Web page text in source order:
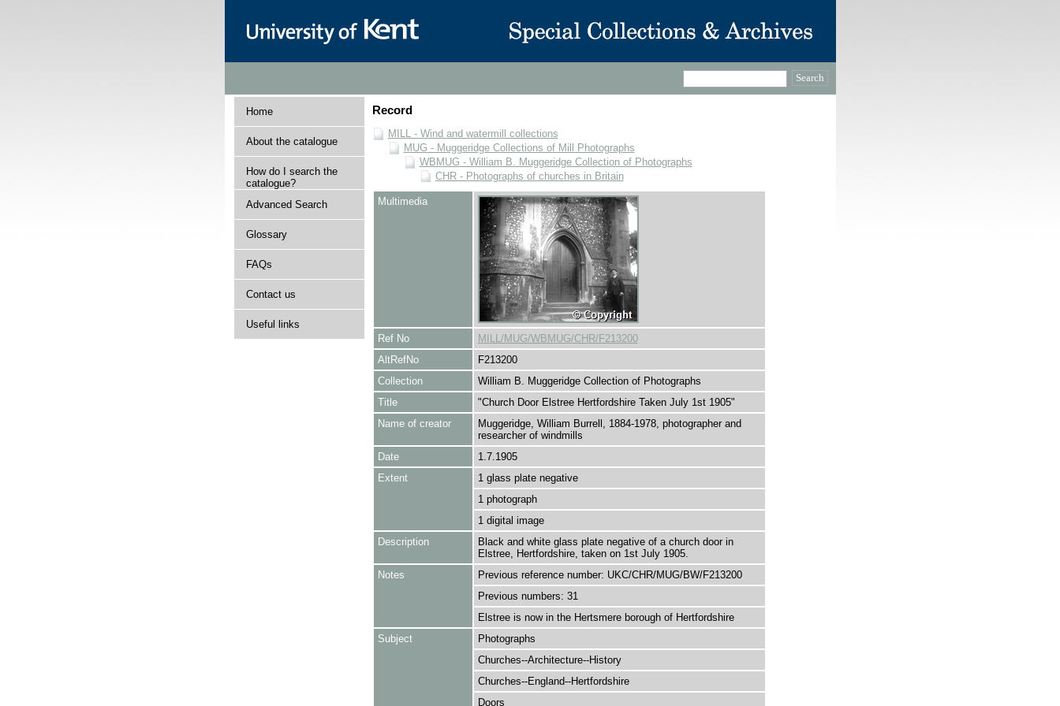
Home
About the catalogue
How do I search the
catalogue?
Advanced Search
Glossary
FAQs
Contact us
Useful links
Record
MILL - Wind and watermill collections
MUG - Muggeridge Collections of Mill Photographs
WBMUG - William B. Muggeridge Collection of Photographs
CHR - Photographs of churches in Britain
Multimedia
Ref No
MILL/MUG/WBMUG/CHR/F213200
AltRefNo
F213200
Collection
William B. Muggeridge Collection of Photographs
Title
"Church Door Elstree Hertfordshire Taken July 1st 1905"
Name of creator
Muggeridge, William Burrell, 1884-1978, photographer and
researcher of windmills
Date
1.7.1905
Extent
1 glass plate negative
1 photograph
1 digital image
Description
Black and white glass plate negative of a church door in
Elstree, Hertfordshire, taken on 1st July 1905.
Notes
Previous reference number: UKC/CHR/MUG/BW/F213200
Previous numbers: 31
Elstree is now in the Hertsmere borough of Hertfordshire
Subject
Photographs
Churches--Architecture--History
Churches--England--Hertfordshire
Doors